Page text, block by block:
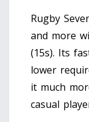
Rugby
and more
(15s). Its
lower
it much
casual